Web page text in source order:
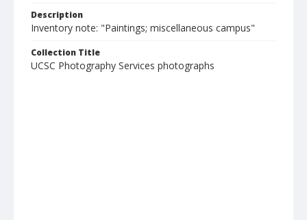
Description
Inventory note: "Paintings; miscellaneous campus"
Collection Title
UCSC Photography Services photographs